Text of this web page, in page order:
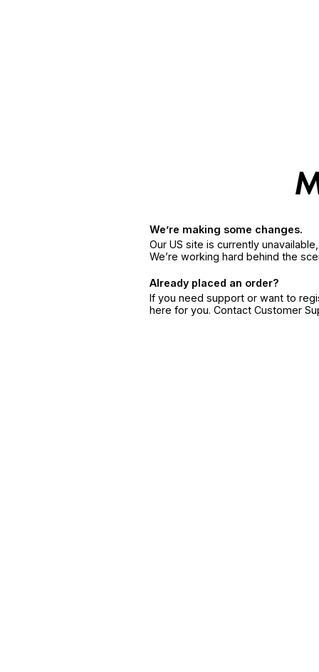
We’re making some changes.
Our US site is currently
We’re working hard behind the
Already placed an order?
If you need support or want to
here for you. Contact Customer